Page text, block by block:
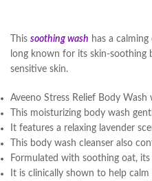
This soothing wash has a
long known for its skin-soothing
sensitive skin.
Aveeno Stress Relief Body
This moisturizing body wash
It features a relaxing lavender
This body wash cleanser also
Formulated with soothing oat,
It is clinically shown to help